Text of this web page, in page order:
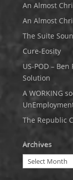
An Almost
An Almost
The Suite
Cure-Eosity
US-POD –
Solution
A WORKING
The Republic
Archives
Archives